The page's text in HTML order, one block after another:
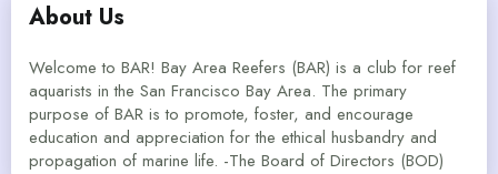
About Us
Welcome to BAR! Bay Area Reefers (BAR) is a club for reef
aquarists in the San Francisco Bay Area. The primary
purpose of BAR is to promote, foster, and encourage
education and appreciation for the ethical husbandry and
propagation of marine life. -The Board of Directors (BOD)